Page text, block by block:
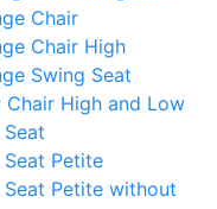
Chair
Chair High
Swing Seat
Chair High and Low
Petite
Petite without